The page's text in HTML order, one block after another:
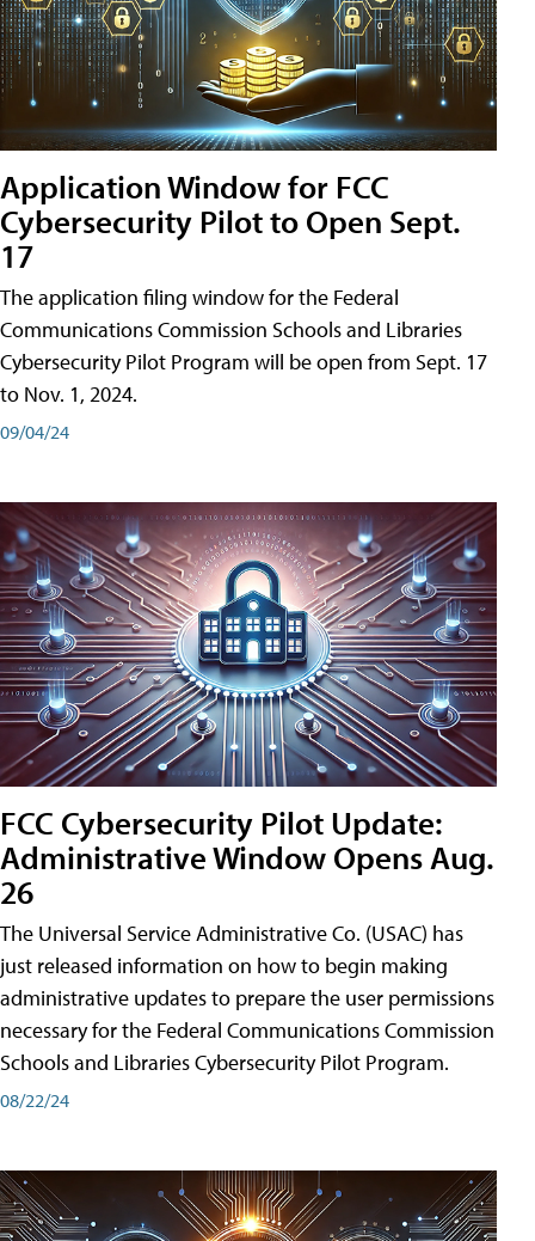
Application Window for FCC
Cybersecurity Pilot to Open Sept.
17
The application filing window for the Federal
Communications Commission Schools and Libraries
Cybersecurity Pilot Program will be open from Sept. 17
to Nov. 1, 2024.
09/04/24
FCC Cybersecurity Pilot Update:
Administrative Window Opens Aug.
26
The Universal Service Administrative Co. (USAC) has
just released information on how to begin making
administrative updates to prepare the user permissions
necessary for the Federal Communications Commission
Schools and Libraries Cybersecurity Pilot Program.
08/22/24